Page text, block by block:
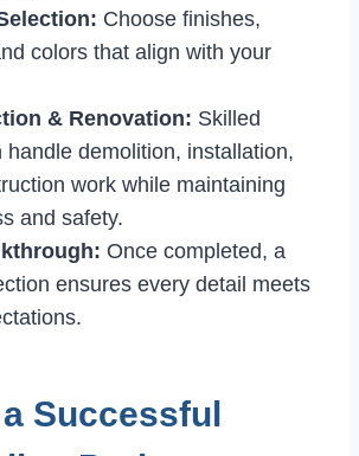
Choose finishes,
colors that align with your
& Renovation: Skilled
handle demolition, installation,
work while maintaining
and safety.
Once completed, a
ensures every detail meets
Successful